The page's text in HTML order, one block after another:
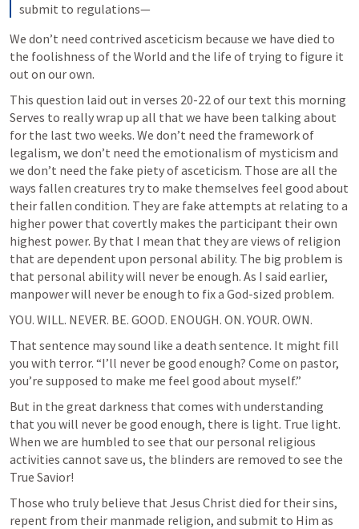
submit to regulations—
We don’t need contrived asceticism because we have died to
the foolishness of the World and the life of trying to figure it
out on our own.
This question laid out in verses 20-22 of our text this morning
Serves to really wrap up all that we have been talking about
for the last two weeks. We don’t need the framework of
legalism, we don’t need the emotionalism of mysticism and
we don’t need the fake piety of asceticism. Those are all the
ways fallen creatures try to make themselves feel good about
their fallen condition. They are fake attempts at relating to a
higher power that covertly makes the participant their own
highest power. By that I mean that they are views of religion
that are dependent upon personal ability. The big problem is
that personal ability will never be enough. As I said earlier,
manpower will never be enough to fix a God-sized problem.
YOU. WILL. NEVER. BE. GOOD. ENOUGH. ON. YOUR. OWN.
That sentence may sound like a death sentence. It might fill
you with terror. “I’ll never be good enough? Come on pastor,
you’re supposed to make me feel good about myself.”
But in the great darkness that comes with understanding
that you will never be good enough, there is light. True light.
When we are humbled to see that our personal religious
activities cannot save us, the blinders are removed to see the
True Savior!
Those who truly believe that Jesus Christ died for their sins,
repent from their manmade religion, and submit to Him as